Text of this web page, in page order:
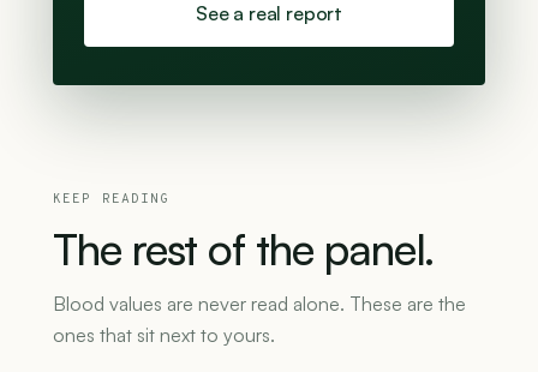
See a real report
KEEP READING
The rest of the panel.
Blood values are never read alone. These are the
ones that sit next to yours.